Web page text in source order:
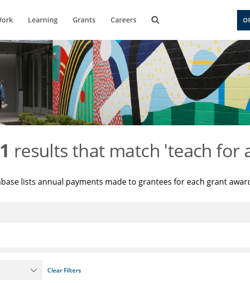
Learning Grants Careers
1 results that match 'teach for
lists annual payments made to grantees for each grant
Clear Filters